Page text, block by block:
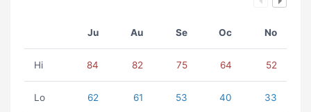
Ju Au Se Oc No
Hi 84 82 75 64 52
Lo 62 61 53 40 33